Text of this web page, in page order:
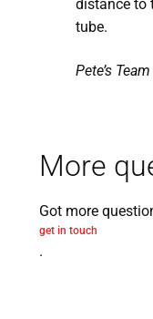
distance to
tube.
Pete’s Team
More
Got more
get in touch
.